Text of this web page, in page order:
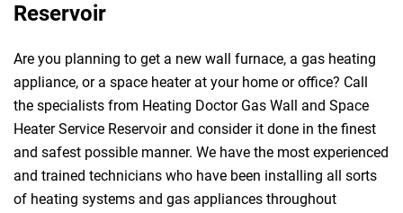
Reservoir
Are you planning to get a new wall furnace, a gas heating
appliance, or a space heater at your home or office? Call
the specialists from Heating Doctor Gas Wall and Space
Heater Service Reservoir and consider it done in the finest
and safest possible manner. We have the most experienced
and trained technicians who have been installing all sorts
of heating systems and gas appliances throughout